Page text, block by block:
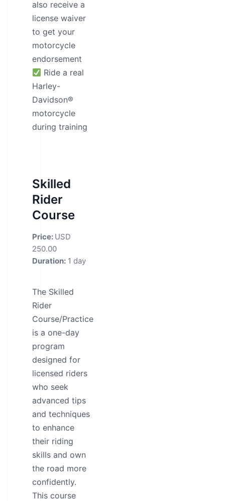
also receive a
license waiver
to get your
motorcycle
endorsement
Ride a real
Harley-
Davidson®
motorcycle
during training
Skilled
Rider
Course
Price: USD
250.00
Duration: 1 day
The Skilled
Rider
Course/Practice
is a one-day
program
designed for
licensed riders
who seek
advanced tips
and techniques
to enhance
their riding
skills and own
the road more
confidently.
This course